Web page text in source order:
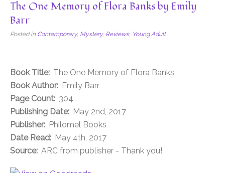
The One Memory of Flora Banks by Emily
Barr
Posted in Contemporary, Mystery, Reviews, Young Adult
Book Title: The One Memory of Flora Banks
Book Author: Emily Barr
Page Count: 304
Publishing Date: May 2nd, 2017
Publisher: Philomel Books
Date Read: May 4th, 2017
Source: ARC from publisher - Thank you!